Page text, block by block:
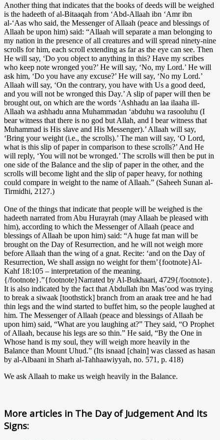
Another thing that indicates that the books of deeds will be weighed
is the hadeeth of al-Bitaaqah from ‘Abd-Allaah ibn ‘Amr ibn
al-‘Aas who said, the Messenger of Allaah (peace and blessings of
Allaah be upon him) said: “Allaah will separate a man belonging to
my nation in the presence of all creatures and will spread ninety-nine
scrolls for him, each scroll extending as far as the eye can see. Then
He will say, ‘Do you object to anything in this? Have my scribes
who keep note wronged you?’ He will say, ‘No, my Lord.’ He will
ask him, ‘Do you have any excuse?’ He will say, ‘No my Lord.’
Allaah will say, ‘On the contrary, you have with Us a good deed,
and you will not be wronged this Day.’ A slip of paper will then be
brought out, on which are the words ‘Ashhadu an laa ilaaha ill-
Allaah wa ashhadu anna Muhammadan ‘abduhu wa rasooluhu (I
bear witness that there is no god but Allah, and I bear witness that
Muhammad is His slave and His Messenger).’ Allaah will say,
‘Bring your weight (i.e., the scrolls).’ The man will say, ‘O Lord,
what is this slip of paper in comparison to these scrolls?’ And He
will reply, ‘You will not be wronged.’ The scrolls will then be put in
one side of the Balance and the slip of paper in the other, and the
scrolls will become light and the slip of paper heavy, for nothing
could compare in weight to the name of Allaah.” (Saheeh Sunan al-
Tirmidhi, 2127.)
One of the things that indicate that people will be weighed is the
hadeeth narrated from Abu Hurayrah (may Allaah be pleased with
him), according to which the Messenger of Allaah (peace and
blessings of Allaah be upon him) said: “A huge fat man will be
brought on the Day of Resurrection, and he will not weigh more
before Allaah than the wing of a gnat. Recite: ‘and on the Day of
Resurrection, We shall assign no weight for them’{footnote}Al-
Kahf 18:105 – interpretation of the meaning.
{/footnote}.”{footnote}Narrated by Al-Bukhaari, 4729{/footnote}.
It is also indicated by the fact that Abdullah ibn Mas’ood was trying
to break a siwaak [toothstick] branch from an araak tree and he had
thin legs and the wind started to buffet him, so the people laughed at
him. The Messenger of Allaah (peace and blessings of Allaah be
upon him) said, “What are you laughing at?” They said, “O Prophet
of Allaah, because his legs are so thin.” He said, “By the One in
Whose hand is my soul, they will weigh more heavily in the
Balance than Mount Uhud.” (Its isnaad [chain] was classed as hasan
by al-Albaani in Sharh al-Tahhaawiyyah, no. 571, p. 418)
We ask Allaah to make us weigh heavily in the Balance.
More articles in The Day of Judgement And Its
Signs: